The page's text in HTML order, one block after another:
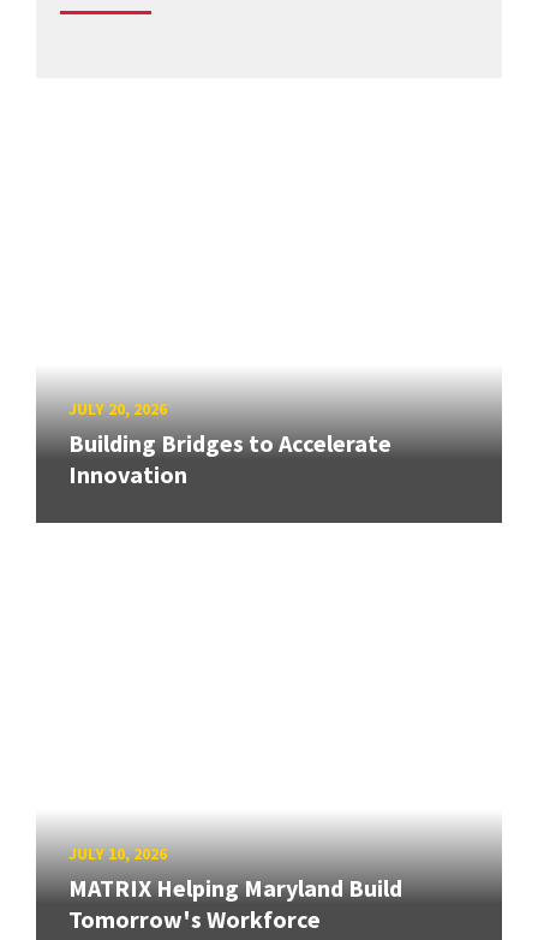
JULY 20, 2026
Building Bridges to Accelerate
Innovation
JULY 10, 2026
MATRIX Helping Maryland Build
Tomorrow's Workforce